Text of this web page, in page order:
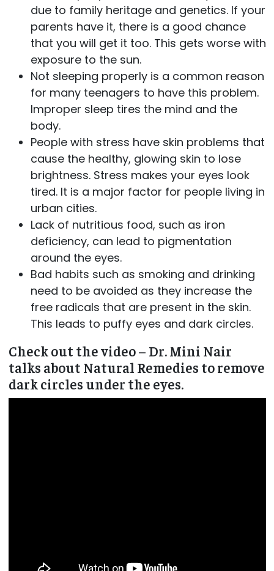
due to family heritage and genetics. If your
parents have it, there is a good chance
that you will get it too. This gets worse with
exposure to the sun.
Not sleeping properly is a common reason
for many teenagers to have this problem.
Improper sleep tires the mind and the
body.
People with stress have skin problems that
cause the healthy, glowing skin to lose
brightness. Stress makes your eyes look
tired. It is a major factor for people living in
urban cities.
Lack of nutritious food, such as iron
deficiency, can lead to pigmentation
around the eyes.
Bad habits such as smoking and drinking
need to be avoided as they increase the
free radicals that are present in the skin.
This leads to puffy eyes and dark circles.
Check out the video – Dr. Mini Nair
talks about Natural Remedies to remove
dark circles under the eyes.